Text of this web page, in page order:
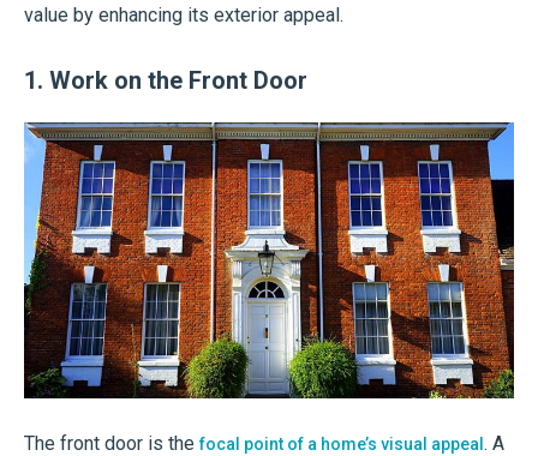
value by enhancing its exterior appeal.
1. Work on the Front Door
The front door is thefocal point of a home’s visual appeal . A